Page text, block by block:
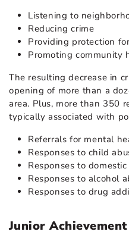
Listening to
Reducing crime
Providing protection
Promoting community
The resulting decrease in
opening of more than a
area. Plus, more than 350
typically associated with
Referrals for mental
Responses to child
Responses to
Responses to alcohol
Responses to drug
Junior Achievement